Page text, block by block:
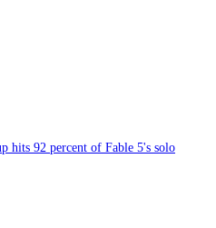
hits 92 percent of Fable 5's solo